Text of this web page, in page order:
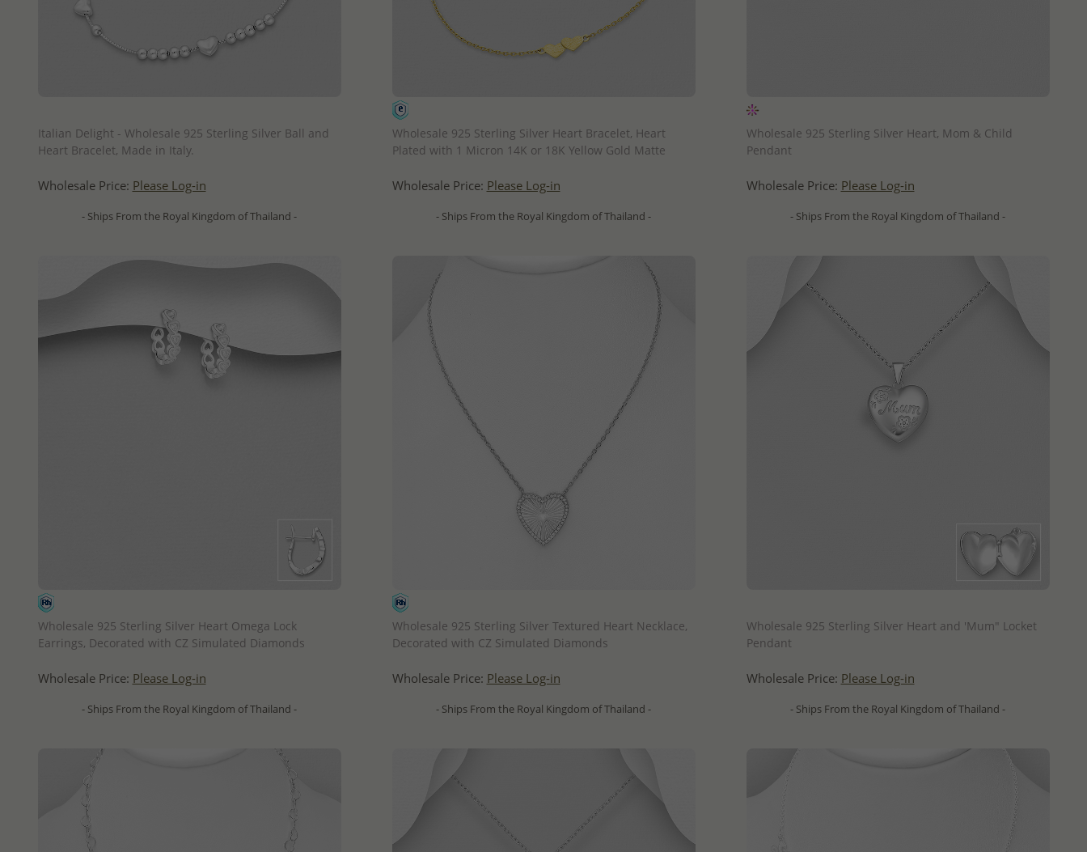
Italian Delight - Wholesale 925 Sterling Silver Ball and
Heart Bracelet, Made in Italy.
Wholesale Price: Please Log-in
- Ships From the Royal Kingdom of Thailand -
Wholesale 925 Sterling Silver Heart Bracelet, Heart
Plated with 1 Micron 14K or 18K Yellow Gold Matte
Wholesale Price: Please Log-in
- Ships From the Royal Kingdom of Thailand -
Wholesale 925 Sterling Silver Heart, Mom & Child
Pendant
Wholesale Price: Please Log-in
- Ships From the Royal Kingdom of Thailand -
Wholesale 925 Sterling Silver Heart Omega Lock
Earrings, Decorated with CZ Simulated Diamonds
Wholesale Price: Please Log-in
- Ships From the Royal Kingdom of Thailand -
Wholesale 925 Sterling Silver Textured Heart Necklace,
Decorated with CZ Simulated Diamonds
Wholesale Price: Please Log-in
- Ships From the Royal Kingdom of Thailand -
Wholesale 925 Sterling Silver Heart and 'Mum" Locket
Pendant
Wholesale Price: Please Log-in
- Ships From the Royal Kingdom of Thailand -